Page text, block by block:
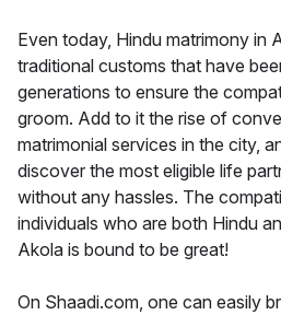
Even today, Hindu matrimony in
traditional customs that have
generations to ensure the
groom. Add to it the rise of
matrimonial services in the city,
discover the most eligible life
without any hassles. The
individuals who are both Hindu
Akola is bound to be great!
On Shaadi.com, one can easily